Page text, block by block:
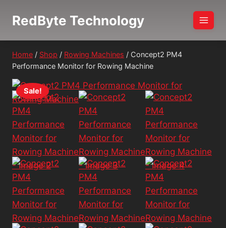
RedByte Technology
Home / Shop / Rowing Machines / Concept2 PM4
Performance Monitor for Rowing Machine
Sale!